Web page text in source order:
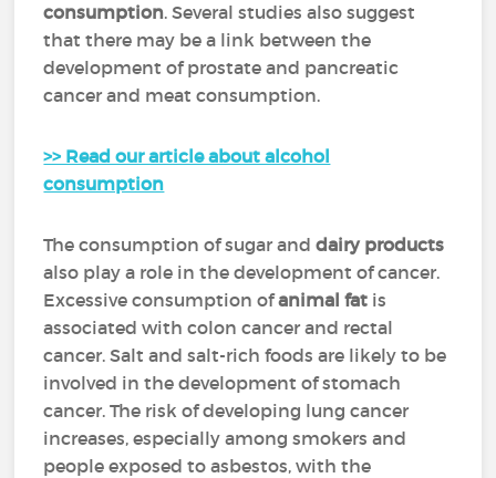
consumption. Several studies also suggest
that there may be a link between the
development of prostate and pancreatic
cancer and meat consumption.
>> Read our article about alcohol
consumption
The consumption of sugar anddairy products
also play a role in the development of cancer.
Excessive consumption ofanimal fat is
associated with colon cancer and rectal
cancer. Salt and salt-rich foods are likely to be
involved in the development of stomach
cancer. The risk of developing lung cancer
increases, especially among smokers and
people exposed to asbestos, with the